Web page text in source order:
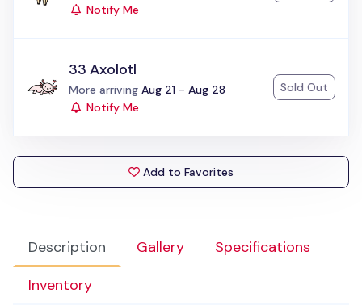
Description Gallery
Specifications
Inventory
Notify Me
33 Axolotl
Status:
More arriving Aug 21 - Aug 28
Notify Me
Sold Out
Add to Favorites